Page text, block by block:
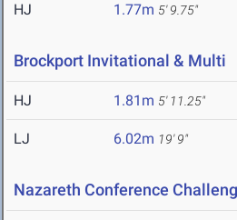
HJ 1.77m 5' 9.75"
Brockport Invitational & Multi
HJ 1.81m 5' 11.25"
LJ 6.02m 19' 9"
Nazareth Conference